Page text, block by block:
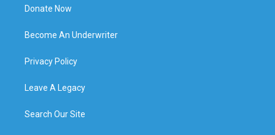
Donate Now
Become An Underwriter
Privacy Policy
Leave A Legacy
Search Our Site